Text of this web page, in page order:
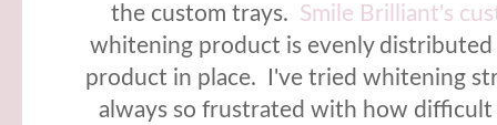
the custom trays. Smile Brilliant's
whitening product is evenly
product in place. I've tried whitening
always so frustrated with how